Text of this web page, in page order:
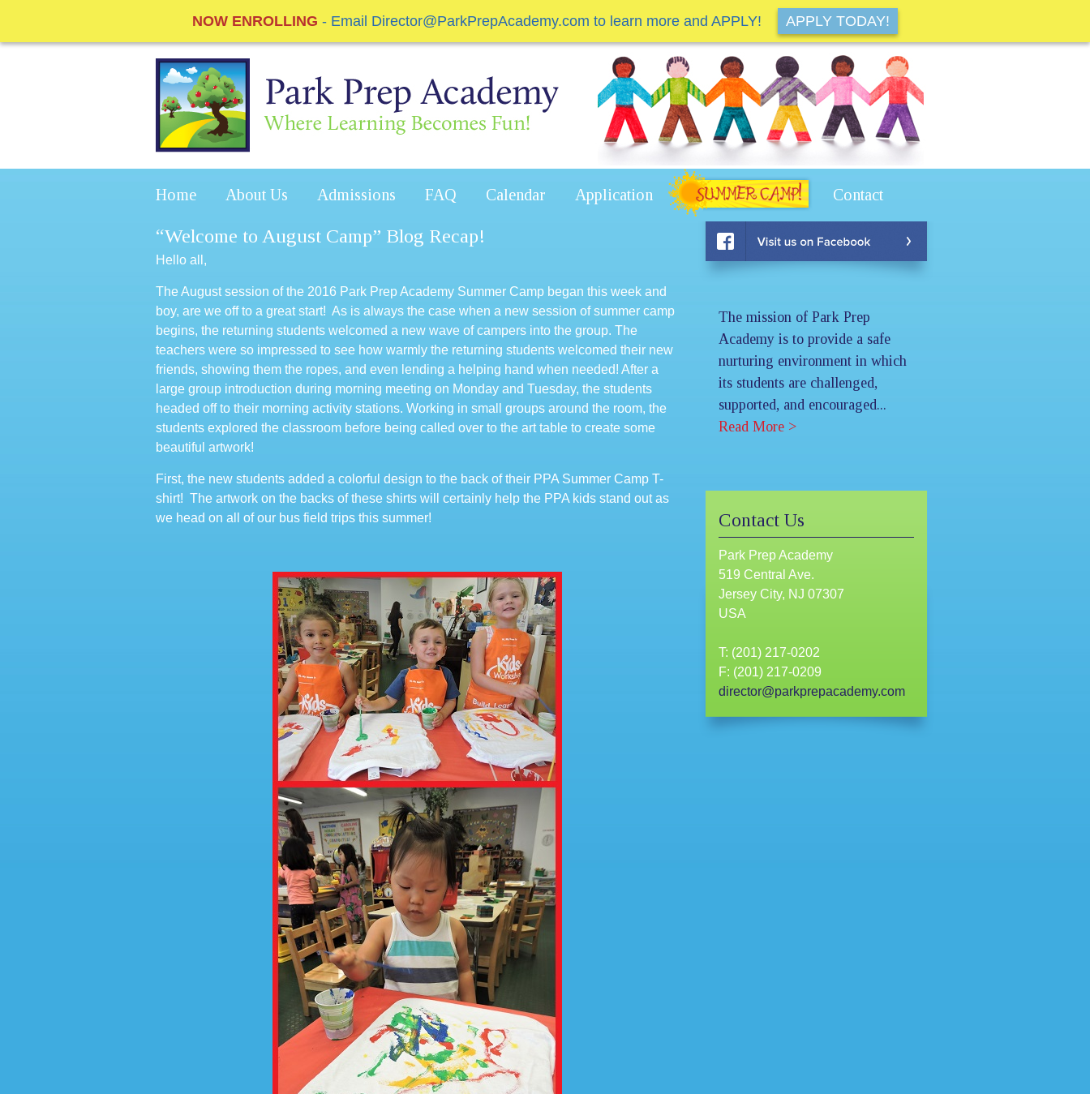
NOW ENROLLING - Email Director@ParkPrepAcademy.com to learn more and APPLY! APPLY TODAY!
Home About Us Admissions FAQ Calendar Application Contact
“Welcome to August Camp” Blog Recap!
Hello all,
The August session of the 2016 Park Prep Academy Summer Camp began this week and
boy, are we off to a great start! As is always the case when a new session of summer camp
begins, the returning students welcomed a new wave of campers into the group. The
teachers were so impressed to see how warmly the returning students welcomed their new
friends, showing them the ropes, and even lending a helping hand when needed! After a
large group introduction during morning meeting on Monday and Tuesday, the students
headed off to their morning activity stations. Working in small groups around the room, the
students explored the classroom before being called over to the art table to create some
beautiful artwork!
First, the new students added a colorful design to the back of their PPA Summer Camp T-
shirt! The artwork on the backs of these shirts will certainly help the PPA kids stand out as
we head on all of our bus field trips this summer!
The mission of Park Prep
Academy is to provide a safe
nurturing environment in which
its students are challenged,
supported, and encouraged...
Read More >
Contact Us
Park Prep Academy
519 Central Ave.
Jersey City, NJ 07307
USA
T: (201) 217-0202
F: (201) 217-0209
director@parkprepacademy.com